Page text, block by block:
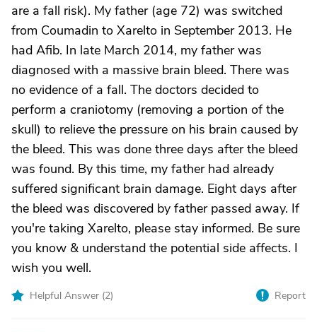
are a fall risk). My father (age 72) was switched
from Coumadin to Xarelto in September 2013. He
had Afib. In late March 2014, my father was
diagnosed with a massive brain bleed. There was
no evidence of a fall. The doctors decided to
perform a craniotomy (removing a portion of the
skull) to relieve the pressure on his brain caused by
the bleed. This was done three days after the bleed
was found. By this time, my father had already
suffered significant brain damage. Eight days after
the bleed was discovered by father passed away. If
you're taking Xarelto, please stay informed. Be sure
you know & understand the potential side affects. I
wish you well.
Helpful Answer (2) Report